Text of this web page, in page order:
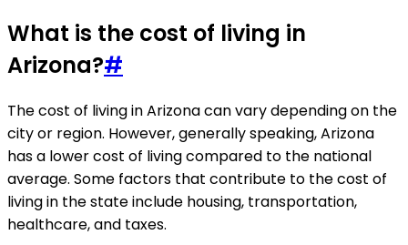
What is the cost of living in
Arizona?#
The cost of living in Arizona can vary depending on the
city or region. However, generally speaking, Arizona
has a lower cost of living compared to the national
average. Some factors that contribute to the cost of
living in the state include housing, transportation,
healthcare, and taxes.